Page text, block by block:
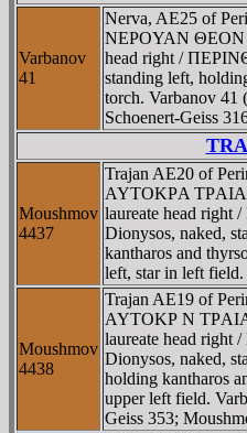
Varbanov
41
Nerva, AE25 of
NEΡOYAN ΘEON
head right /
standing left,
torch. Varbanov 41
Schoenert-Geiss
Moushmov
4437
Trajan AE20 of
AYTOKΡA
laureate head
Dionysos, naked,
kantharos and
left, star in left
Moushmov
4438
Trajan AE19 of
AYTOKΡ N
laureate head
Dionysos, naked,
holding kantharos
upper left field.
Geiss 353;